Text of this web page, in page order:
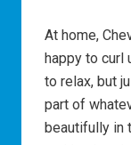
At home,
happy to curl
to relax, but
part of
beautifully in